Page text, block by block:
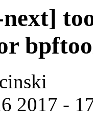
2017 -